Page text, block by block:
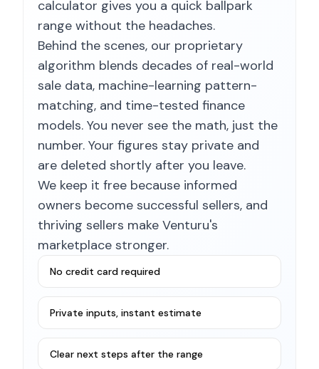
calculator gives you a quick ballpark
range without the headaches.
Behind the scenes, our proprietary
algorithm blends decades of real-world
sale data, machine-learning pattern-
matching, and time-tested finance
models. You never see the math, just the
number. Your figures stay private and
are deleted shortly after you leave.
We keep it free because informed
owners become successful sellers, and
thriving sellers make Venturu's
marketplace stronger.
No credit card required
Private inputs, instant estimate
Clear next steps after the range